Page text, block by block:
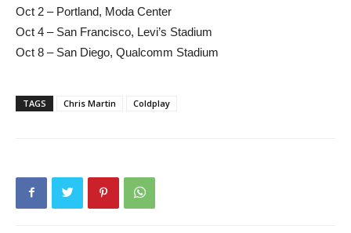
Oct 2 – Portland, Moda Center
Oct 4 – San Francisco, Levi’s Stadium
Oct 8 – San Diego, Qualcomm Stadium
TAGS Chris Martin Coldplay